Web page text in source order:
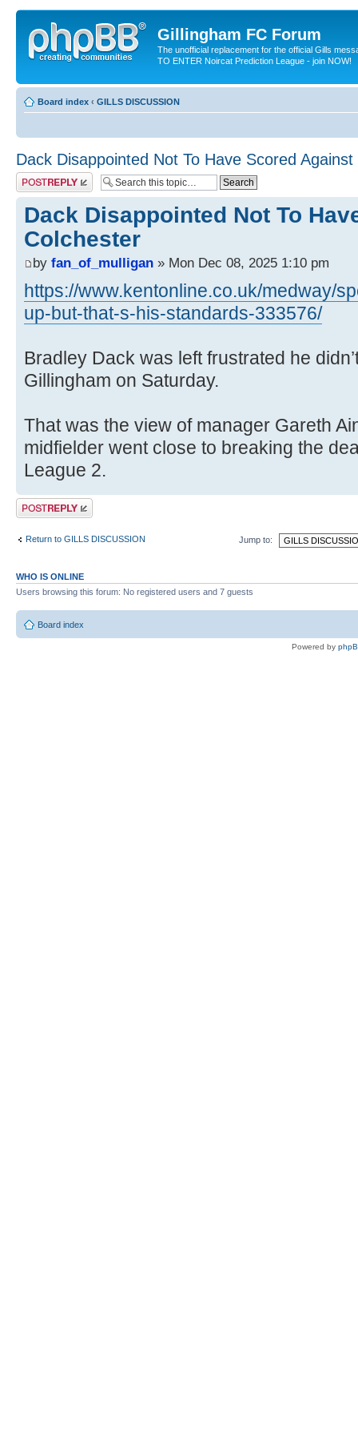
Gillingham FC Forum
The unofficial replacement for the official Gills
TO ENTER Noircat Prediction League - join NOW!
Board index ‹ GILLS DISCUSSION
Dack Disappointed Not To Have Scored
Post a reply
Dack Disappointed Not To
Colchester
by fan_of_mulligan » Mon Dec 08, 2025 1:10 pm
https://www.kentonline.co.uk/medway/
up-but-that-s-his-standards-333576/
Bradley Dack was left frustrated he
Gillingham on Saturday.
That was the view of manager Gareth
midfielder went close to breaking the
League 2.
Post a reply
Return to GILLS DISCUSSION Jump to:
WHO IS ONLINE
Users browsing this forum: No registered users and 7 guests
Board index
Powered by